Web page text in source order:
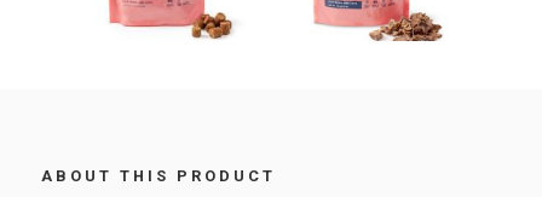
ABOUT THIS PRODUCT